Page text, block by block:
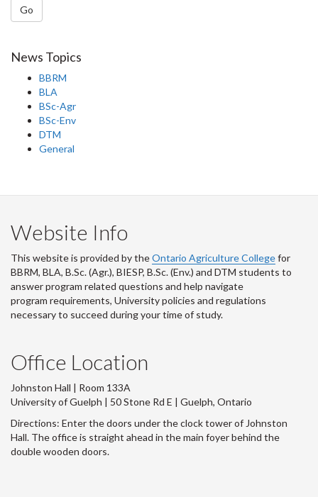
Go
News Topics
BBRM
BLA
BSc-Agr
BSc-Env
DTM
General
Website Info
This website is provided by theOntario Agriculture Collegefor
BBRM, BLA, B.Sc. (Agr.), BIESP, B.Sc. (Env.) and DTM students to
answer program related questions and help navigate
program requirements, University policies and regulations
necessary to succeed during your time of study.
Office Location
Johnston Hall | Room 133A
University of Guelph | 50 Stone Rd E | Guelph, Ontario
Directions: Enter the doors under the clock tower of Johnston
Hall. The office is straight ahead in the main foyer behind the
double wooden doors.